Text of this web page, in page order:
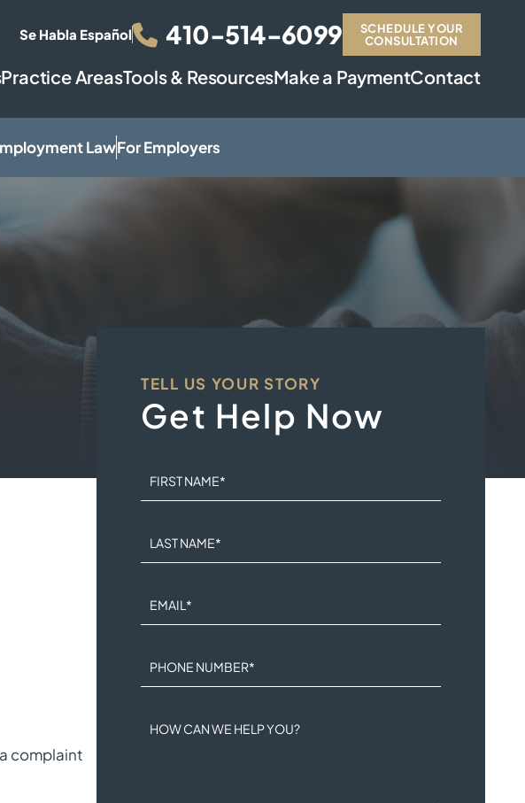
Se Habla Español 410-514-6099
SCHEDULE YOUR
CONSULTATION
Practice AreasTools & ResourcesMake a PaymentContact
LawFor Employers
complaint
TELL US YOUR STORY
Get Help Now
FIRST NAME*
LAST NAME*
EMAIL*
PHONE NUMBER*
HOW CAN WE HELP YOU?